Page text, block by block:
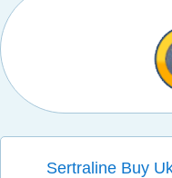
Sertraline Buy